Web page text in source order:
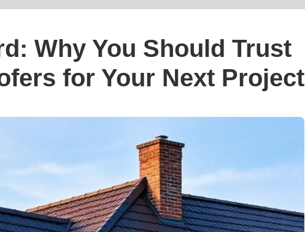
Why You Should Trust
for Your Next Project